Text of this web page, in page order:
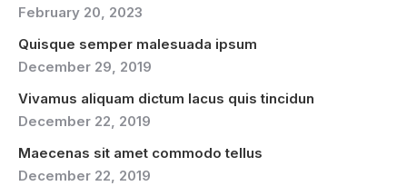
February 20, 2023
Quisque semper malesuada ipsum
December 29, 2019
Vivamus aliquam dictum lacus quis tincidun
December 22, 2019
Maecenas sit amet commodo tellus
December 22, 2019